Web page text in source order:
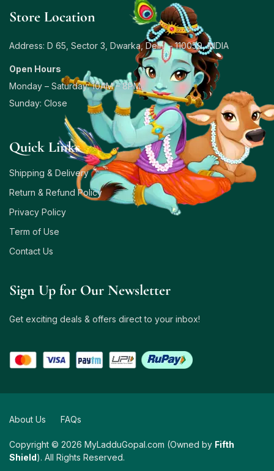
Store Location
Address: D 65, Sector 3, Dwarka, Delhi – 110059, INDIA
Open Hours
Monday – Saturday: 10AM – 8PM
Sunday: Close
Quick Links
Shipping & Delivery
Return & Refund Policy
Privacy Policy
Term of Use
Contact Us
Sign Up for Our Newsletter
Get exciting deals & offers direct to your inbox!
Copyright © 2026 MyLadduGopal.com (Owned by Fifth
Shield). All Rights Reserved.
About Us FAQs